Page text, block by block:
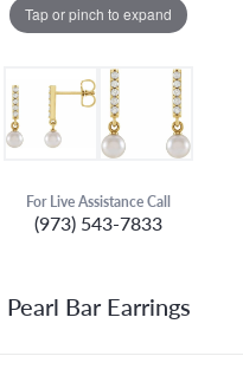
Tap or pinch to expand
For Live Assistance Call
(973) 543-7833
Pearl Bar Earrings